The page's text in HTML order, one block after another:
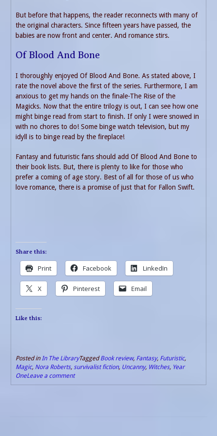
But before that happens, the reader reconnects with many of
the original characters. Since fifteen years have passed, the
babies are now front and center. And romance stirs.
Of Blood And Bone
I thoroughly enjoyed Of Blood And Bone. As stated above, I
rate the novel above the first of the series. Furthermore, I am
anxious to get my hands on the finale-The Rise of the
Magicks. Now that the entire trilogy is out, I can see how one
might binge read from start to finish. If only I were snowed in
with no chores to do! Some binge watch television, but my
idyll is to binge read by the fireplace!
Fantasy and futuristic fans should add Of Blood And Bone to
their book lists. But, there is plenty to like for those who
prefer a coming of age story. Best of all for those of us who
love romance, there is a promise of just that for Fallon Swift.
Share this:
Print Facebook LinkedIn
X Pinterest Email
Like this:
Posted inIn The LibraryTaggedBook review, Fantasy, Futuristic,
Magic, Nora Roberts, survivalist fiction, Uncanny, Witches, Year
OneLeave a comment